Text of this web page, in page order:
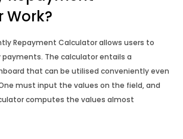
Calculator
Repayment Calculator allows users to
The calculator entails a
that can be utilised conveniently even
must input the values on the field, and
computes the values almost